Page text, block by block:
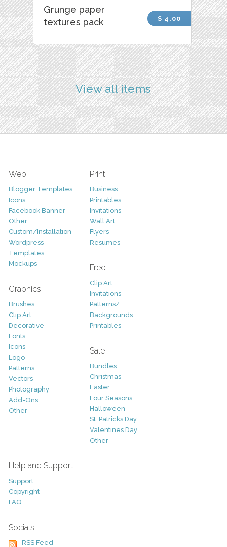
Grunge paper
textures pack
$ 4.00
View all items
Web
Blogger Templates
Icons
Facebook Banner
Other
Custom/Installation
Wordpress
Templates
Mockups
Graphics
Brushes
Clip Art
Decorative
Fonts
Icons
Logo
Patterns
Vectors
Photography
Add-Ons
Other
Print
Business
Printables
Invitations
Wall Art
Flyers
Resumes
Free
Clip Art
Invitations
Patterns/
Backgrounds
Printables
Sale
Bundles
Christmas
Easter
Four Seasons
Halloween
St. Patricks Day
Valentines Day
Other
Help and Support
Support
Copyright
FAQ
Socials
RSS Feed